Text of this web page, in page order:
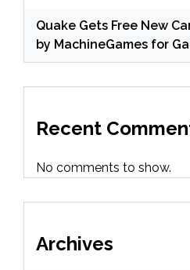
Quake Gets Free New
by MachineGames for
Recent
No comments to show.
Archives